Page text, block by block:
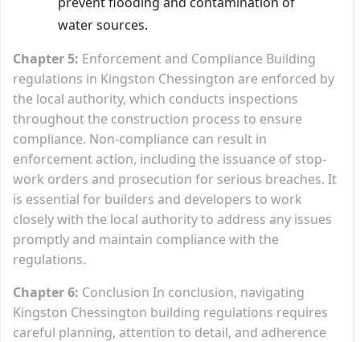
water sources.
Chapter 5: Enforcement and Compliance Building
regulations in Kingston Chessington are enforced by
the local authority, which conducts inspections
throughout the construction process to ensure
compliance. Non-compliance can result in
enforcement action, including the issuance of stop-
work orders and prosecution for serious breaches. It
is essential for builders and developers to work
closely with the local authority to address any issues
promptly and maintain compliance with the
regulations.
Chapter 6: Conclusion In conclusion, navigating
Kingston Chessington building regulations requires
careful planning, attention to detail, and adherence